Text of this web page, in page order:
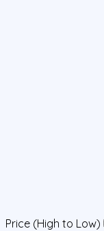
Price (High to Low)